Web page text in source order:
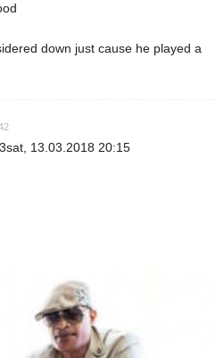
down just cause he played a
13.03.2018 20:15